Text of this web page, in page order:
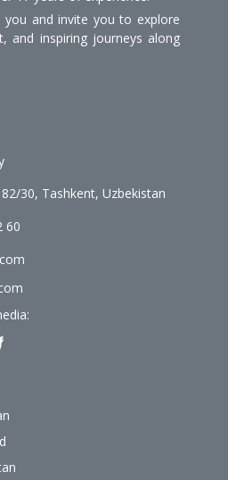
and invite you to explore
and inspiring journeys along
30, Tashkent, Uzbekistan
60